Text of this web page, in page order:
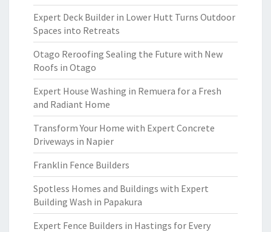
Expert Deck Builder in Lower Hutt Turns Outdoor
Spaces into Retreats
Otago Reroofing Sealing the Future with New
Roofs in Otago
Expert House Washing in Remuera for a Fresh
and Radiant Home
Transform Your Home with Expert Concrete
Driveways in Napier
Franklin Fence Builders
Spotless Homes and Buildings with Expert
Building Wash in Papakura
Expert Fence Builders in Hastings for Every